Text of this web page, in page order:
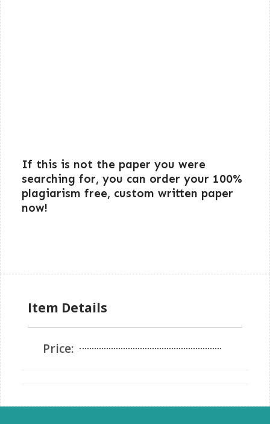
If this is not the paper you were
searching for, you can order your 100%
plagiarism free, custom written paper
now!
Item Details
Price: